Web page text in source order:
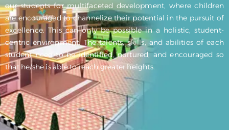
our students for multifaceted development, where children
are encouraged to channelize their potential in the pursuit of
excellence. This can only be possible in a holistic, student-
centric environment. The talents, skills, and abilities of each
student need to be identified, nurtured, and encouraged so
that he/she is able to reach greater heights.